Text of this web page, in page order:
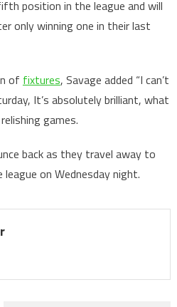
position in the league and will
only winning one in their last
of fixtures, Savage added “I can’t
It’s absolutely brilliant, what
games.
back as they travel away to
on Wednesday night.